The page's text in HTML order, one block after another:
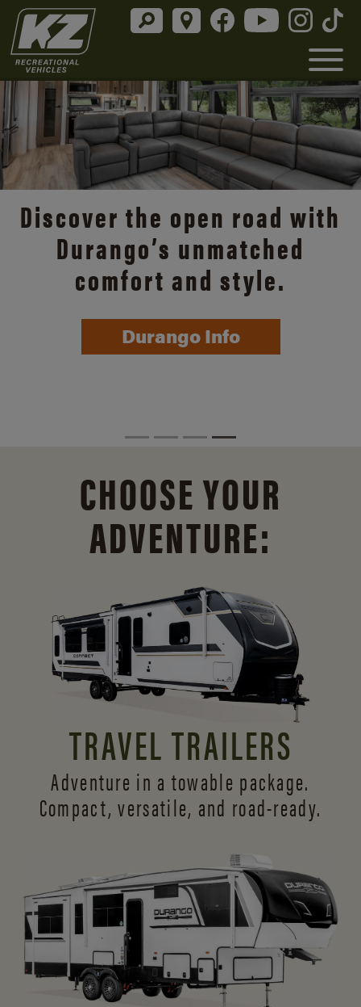
Discover the open road with
Durango’s unmatched
comfort and style.
Durango Info
CHOOSE YOUR
ADVENTURE:
TRAVEL TRAILERS
Adventure in a towable package.
Compact, versatile, and road-ready.